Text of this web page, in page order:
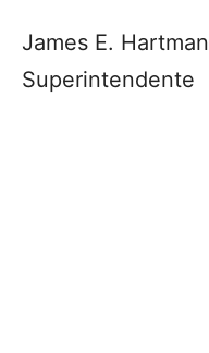
James E. Hartman
Superintendente